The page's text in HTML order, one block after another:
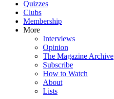
Quizzes
Clubs
Membership
More
Interviews
Opinion
The Magazine Archive
Subscribe
How to Watch
About
Lists